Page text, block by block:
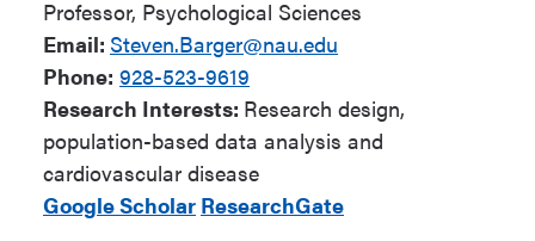
Professor, Psychological Sciences
Email: Steven.Barger@nau.edu
Phone: 928-523-9619
Research Interests: Research design,
population-based data analysis and
cardiovascular disease
Google Scholar ResearchGate